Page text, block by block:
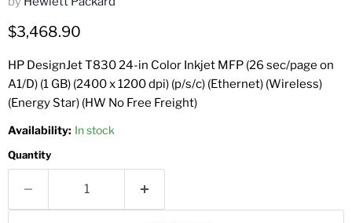
Current price
$3,468.90
HP DesignJet T830 24-in Color Inkjet MFP (26 sec/page on
A1/D) (1 GB) (2400 x 1200 dpi) (p/s/c) (Ethernet) (Wireless)
(Energy Star) (HW No Free Freight)
Availability: In stock
Quantity